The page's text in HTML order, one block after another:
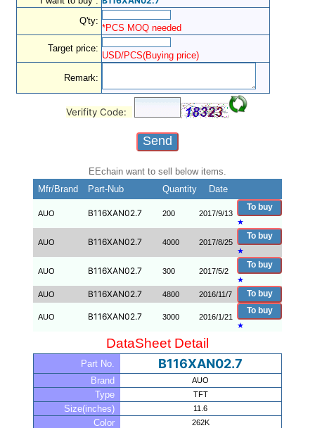
Q'ty:
*PCS MOQ needed
Target price:
USD/PCS(Buying price)
Remark:
Verifity Code:
EEchain want to sell below items.
Mfr/Brand
Part-Nub Quantity Date
AUO B116XAN02.7 200 2017/9/13
To buy
★
AUO B116XAN02.7 4000 2017/8/25
To buy
★
AUO B116XAN02.7 300 2017/5/2
To buy
★
AUO
B116XAN02.7 4800 2016/11/7 To buy
AUO B116XAN02.7 3000 2016/1/21
To buy
★
DataSheet Detail
Part No. B116XAN02.7
Brand AUO
Type TFT
Size(inches) 11.6
Color 262K